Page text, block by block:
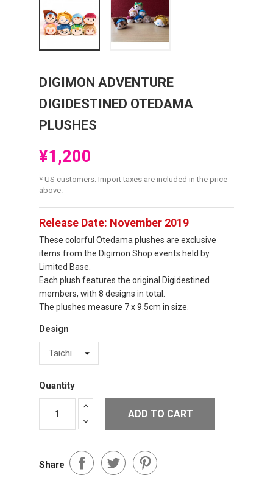
DIGIMON ADVENTURE
DIGIDESTINED OTEDAMA
PLUSHES
¥1,200
* US customers: Import taxes are included in the price
above.
Release Date: November 2019
These colorful Otedama plushes are exclusive
items from the Digimon Shop events held by
Limited Base.
Each plush features the original Digidestined
members, with 8 designs in total.
The plushes measure 7 x 9.5cm in size.
Design
Quantity
ADD TO CART
Share